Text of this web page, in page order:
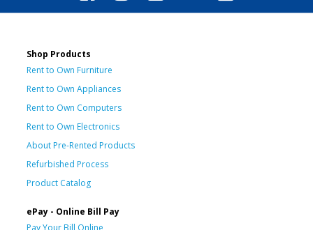
Shop Products
Rent to Own Furniture
Rent to Own Appliances
Rent to Own Computers
Rent to Own Electronics
About Pre-Rented Products
Refurbished Process
Product Catalog
ePay - Online Bill Pay
Pay Your Bill Online